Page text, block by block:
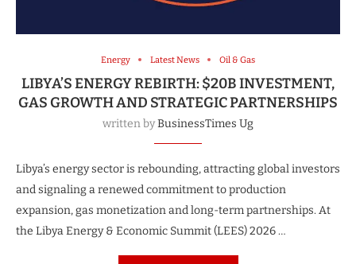
Energy Latest News Oil & Gas
LIBYA’S ENERGY REBIRTH: $20B INVESTMENT,
GAS GROWTH AND STRATEGIC PARTNERSHIPS
written byBusinessTimes Ug
Libya’s energy sector is rebounding, attracting global investors
and signaling a renewed commitment to production
expansion, gas monetization and long-term partnerships. At
the Libya Energy & Economic Summit (LEES) 2026 …